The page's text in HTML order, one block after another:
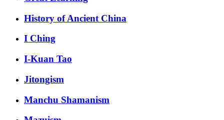
History of Ancient China
I Ching
I-Kuan Tao
Jitongism
Manchu Shamanism